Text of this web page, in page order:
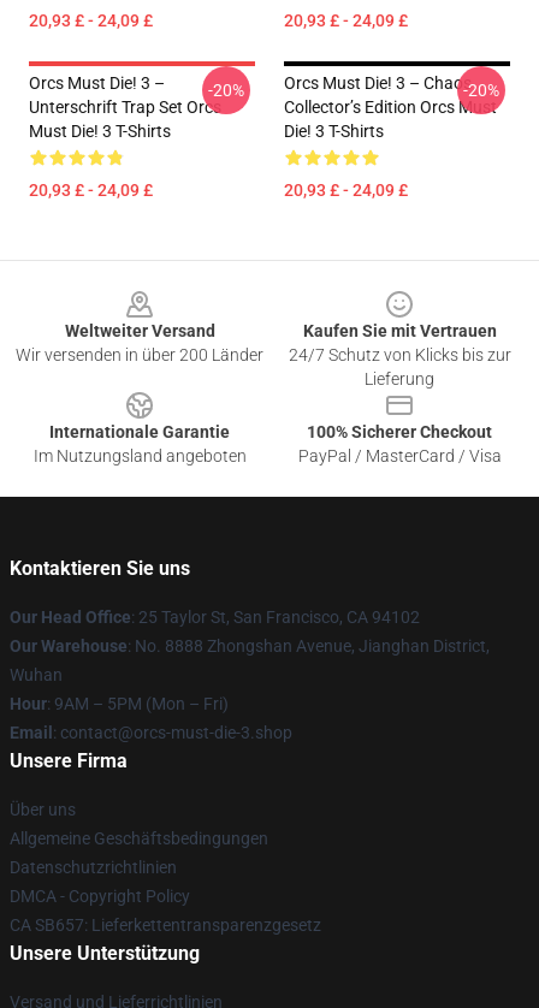
20,93 £ - 24,09 £ 20,93 £ - 24,09 £
Orcs Must Die! 3 –
Unterschrift Trap Set Orcs
Must Die! 3 T-Shirts
20,93 £ - 24,09 £
-20%
Orcs Must Die! 3 – Chaos
Collector’s Edition Orcs Must
Die! 3 T-Shirts
20,93 £ - 24,09 £
-20%
Weltweiter Versand
Wir versenden in über 200 Länder
Kaufen Sie mit Vertrauen
24/7 Schutz von Klicks bis zur
Lieferung
Internationale Garantie
Im Nutzungsland angeboten
100% Sicherer Checkout
PayPal / MasterCard / Visa
Kontaktieren Sie uns
Our Head Office: 25 Taylor St, San Francisco, CA 94102
Our Warehouse: No. 8888 Zhongshan Avenue, Jianghan District,
Wuhan
Hour: 9AM – 5PM (Mon – Fri)
Email : contact@orcs-must-die-3.shop
Unsere Firma
Über uns
Allgemeine Geschäftsbedingungen
Datenschutzrichtlinien
DMCA - Copyright Policy
CA SB657: Lieferkettentransparenzgesetz
Unsere Unterstützung
Versand und Lieferrichtlinien